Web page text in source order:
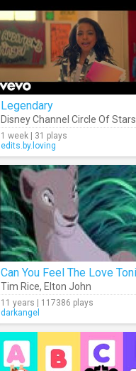
Legendary
Disney Channel Circle Of Stars
1 week | 31 plays
edits.by.loving
Tim Rice, Elton John
11 years | 117386 plays
darkangel